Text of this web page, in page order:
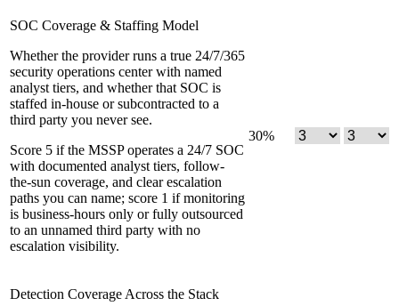
SOC Coverage & Staffing Model
Whether the provider runs a true 24/7/365
security operations center with named
analyst tiers, and whether that SOC is
staffed in-house or subcontracted to a
third party you never see.
Score 5 if the MSSP operates a 24/7 SOC
with documented analyst tiers, follow-
the-sun coverage, and clear escalation
paths you can name; score 1 if monitoring
is business-hours only or fully outsourced
to an unnamed third party with no
escalation visibility.
30%
Detection Coverage Across the Stack